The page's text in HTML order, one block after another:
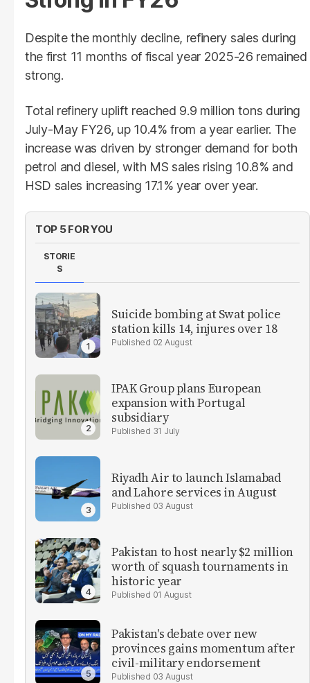
Despite the monthly decline, refinery sales during
the first 11 months of fiscal year 2025-26 remained
strong.
Total refinery uplift reached 9.9 million tons during
July-May FY26, up 10.4% from a year earlier. The
increase was driven by stronger demand for both
petrol and diesel, with MS sales rising 10.8% and
HSD sales increasing 17.1% year over year.
TOP 5 FOR YOU
STORIE
S
Suicide bombing at Swat police
station kills 14, injures over 18
02 August
IPAK Group plans European
expansion with Portugal
subsidiary
31 July
Riyadh Air to launch Islamabad
and Lahore services in August
03 August
Pakistan to host nearly $2 million
worth of squash tournaments in
historic year
01 August
Pakistan's debate over new
provinces gains momentum after
civil-military endorsement
03 August